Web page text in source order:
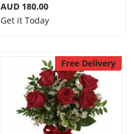
AUD 180.00
Get it Today
Free Delivery